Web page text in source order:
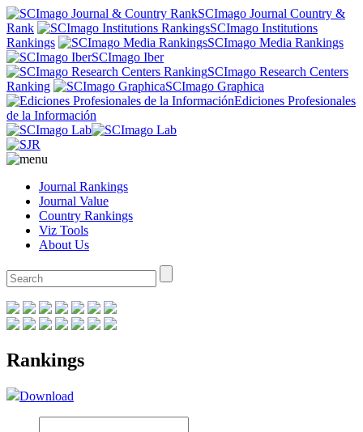
SCImago Journal Country &
Rank
SCImago Institutions
Rankings
SCImago Media Rankings
SCImago Iber
SCImago Research Centers
Ranking
SCImago Graphica
Ediciones Profesionales
de la Información
Journal Rankings
Journal Value
Country Rankings
Viz Tools
About Us
Rankings
Download